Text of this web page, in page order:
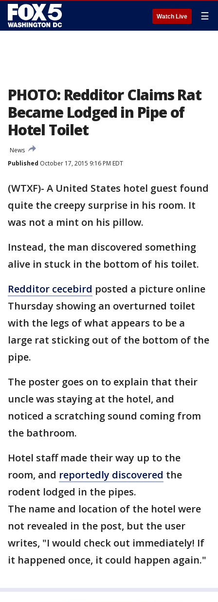
Watch Live ☰
PHOTO: Redditor Claims Rat
Became Lodged in Pipe of
Hotel Toilet
News
Published October 17, 2015 9:16 PM EDT
(WTXF)- A United States hotel guest found
quite the creepy surprise in his room. It
was not a mint on his pillow.
Instead, the man discovered something
alive in stuck in the bottom of his toilet.
Redditor cecebird posted a picture online
Thursday showing an overturned toilet
with the legs of what appears to be a
large rat sticking out of the bottom of the
pipe.
The poster goes on to explain that their
uncle was staying at the hotel, and
noticed a scratching sound coming from
the bathroom.
Hotel staff made their way up to the
room, and reportedly discovered the
rodent lodged in the pipes.
The name and location of the hotel were
not revealed in the post, but the user
writes, "I would check out immediately! If
it happened once, it could happen again."